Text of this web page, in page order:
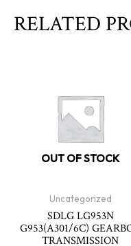
RELATED
OUT OF STOCK
Uncategorized
SDLG LG953N
G953(A301/6C)
TRANSMISSION